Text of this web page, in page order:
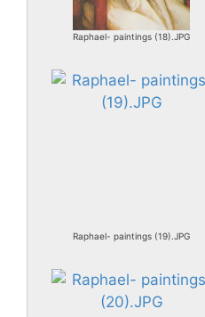
Raphael- paintings (18).JPG
Raphael- paintings (19).JPG